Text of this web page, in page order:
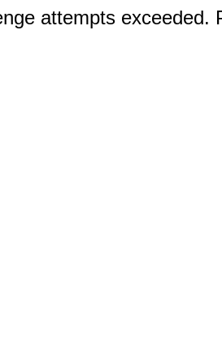
attempts exceeded.